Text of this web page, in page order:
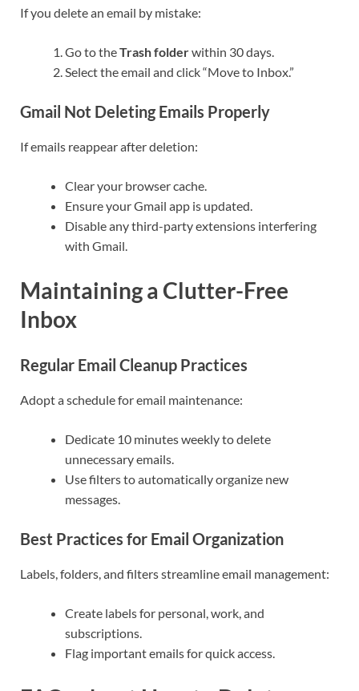
If you delete an email by mistake:
Go to theTrash folderwithin 30 days.
Select the email and click “Move to Inbox.”
Gmail Not Deleting Emails Properly
If emails reappear after deletion:
Clear your browser cache.
Ensure your Gmail app is updated.
Disable any third-party extensions interfering
with Gmail.
Maintaining a Clutter-Free
Inbox
Regular Email Cleanup Practices
Adopt a schedule for email maintenance:
Dedicate 10 minutes weekly to delete
unnecessary emails.
Use filters to automatically organize new
messages.
Best Practices for Email Organization
Labels, folders, and filters streamline email management:
Create labels for personal, work, and
subscriptions.
Flag important emails for quick access.